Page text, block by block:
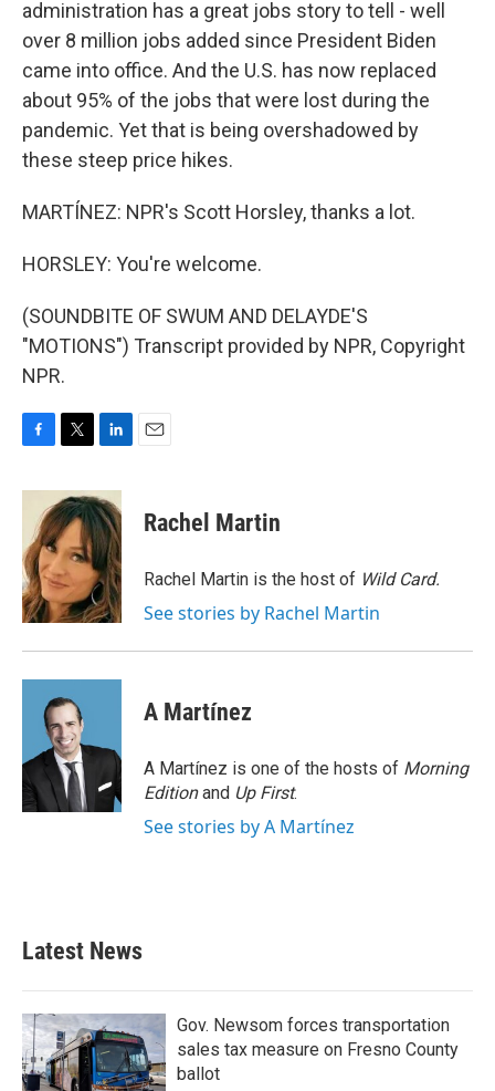
administration has a great jobs story to tell - well
over 8 million jobs added since President Biden
came into office. And the U.S. has now replaced
about 95% of the jobs that were lost during the
pandemic. Yet that is being overshadowed by
these steep price hikes.
MARTÍNEZ: NPR's Scott Horsley, thanks a lot.
HORSLEY: You're welcome.
(SOUNDBITE OF SWUM AND DELAYDE'S
"MOTIONS") Transcript provided by NPR, Copyright
NPR.
c
o
o
k
i
t
t
e
r
n
k
e
d
I
n
Rachel Martin
Rachel Martin is the host of Wild Card.
See stories by Rachel Martin
A Martínez
A Martínez is one of the hosts of Morning
Editionand Up First.
See stories by A Martínez
Latest News
Gov. Newsom forces transportation
sales tax measure on Fresno County
ballot